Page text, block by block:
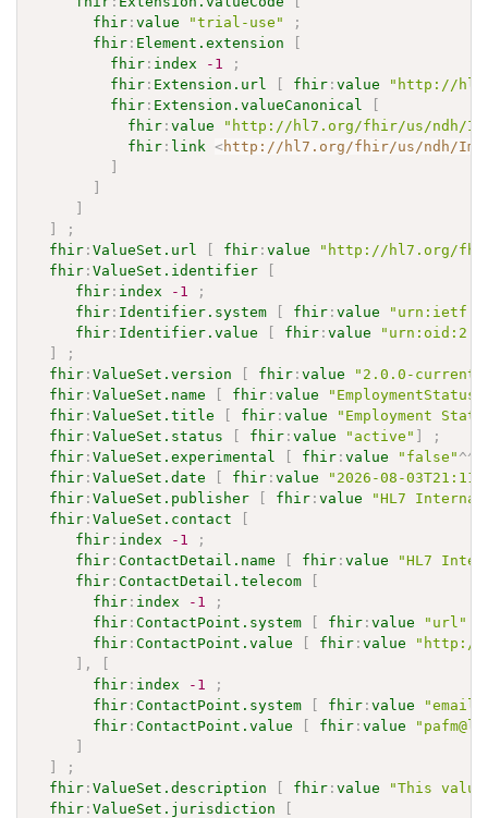
fhir :value "trial-use"
;
fhir : Element.extension
fhir : index -1
;
fhir : Extension.url fhir :value
"http://
fhir : Extension.valueCanonical
fhir :value
"http://hl7.org/fhir/us/ndh/
fhir : link <http://hl7.org/fhir/us/ndh/
;
fhir :ValueSet.url fhir :value
"http://hl7.org/fhir/
fhir :ValueSet.identifier
fhir : index -1
;
fhir : Identifier.system fhir :value
fhir : Identifier.value fhir :value
;
fhir :ValueSet.version fhir :value "2.0.0-current"
fhir :ValueSet.name fhir :value
fhir :ValueSet.title fhir :value
"Employment
fhir :ValueSet.status fhir :value "active"
;
fhir :ValueSet.experimental fhir :value "false" ^^
fhir :ValueSet.date fhir :value
"2026-08-
fhir :ValueSet.publisher fhir :value
"HL7
fhir :ValueSet.contact
fhir : index -1
;
fhir :ContactDetail.name fhir :value
"HL7
fhir :ContactDetail.telecom
fhir : index -1
;
fhir :ContactPoint.system fhir :value "url"
fhir :ContactPoint.value fhir :value
"http://
,
fhir : index -1
;
fhir :ContactPoint.system fhir :value
"email"
fhir :ContactPoint.value fhir :value
;
fhir :ValueSet.description fhir :value
"This
fhir :ValueSet.jurisdiction